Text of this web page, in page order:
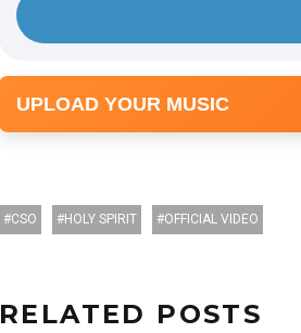
UPLOAD YOUR MUSIC
CSO HOLY SPIRIT OFFICIAL VIDEO
RELATED POSTS